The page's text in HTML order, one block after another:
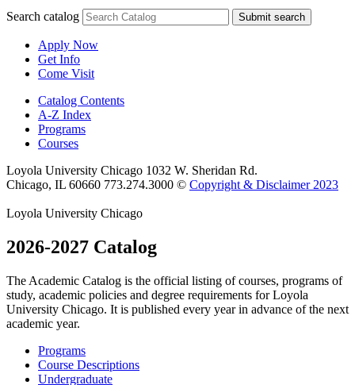
Search catalog Submit search
Apply Now
Get Info
Come Visit
Catalog Contents
A-Z Index
Programs
Courses
Loyola University Chicago 1032 W. Sheridan Rd.
Chicago, IL 60660 773.274.3000 © Copyright & Disclaimer 2023
Loyola University Chicago
2026-2027 Catalog
The Academic Catalog is the official listing of courses, programs of
study, academic policies and degree requirements for Loyola
University Chicago. It is published every year in advance of the next
academic year.
Programs
Course Descriptions
Undergraduate